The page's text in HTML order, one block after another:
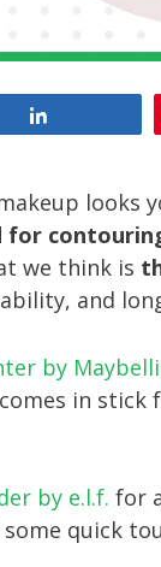
looks
for
we think is
and
by
in stick
by e.l.f. for
quick